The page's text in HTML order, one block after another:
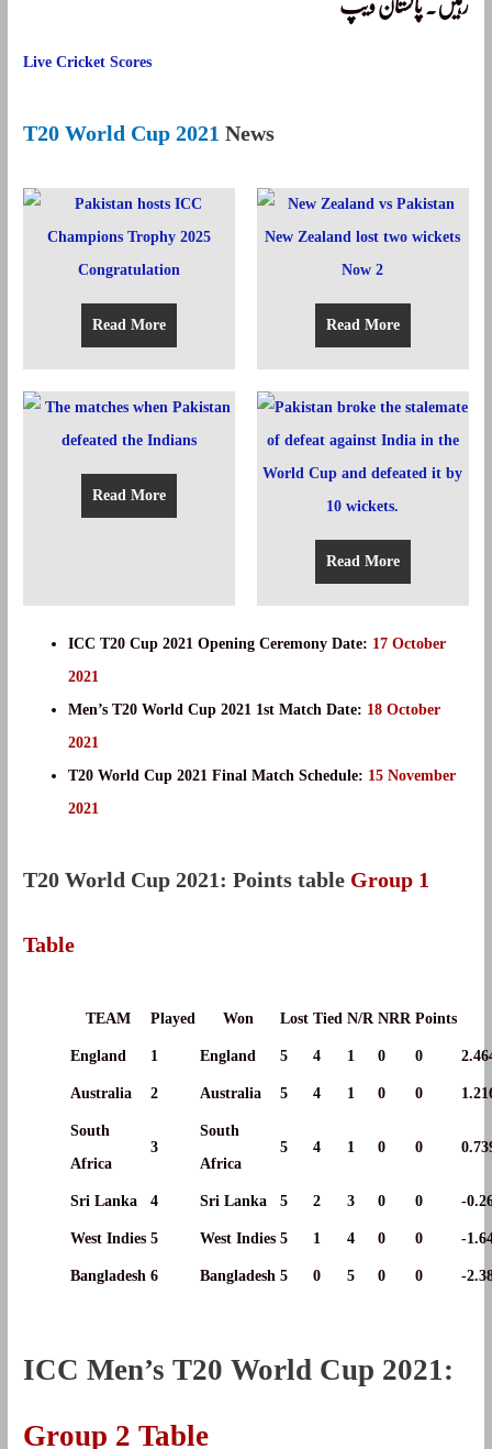
رہیں۔ پاکستان ویپ
Live Cricket Scores
T20 World Cup 2021News
Read More Read More
Read More
Read More
ICC T20 Cup 2021 Opening Ceremony Date: 17 October
2021
Men’s T20 World Cup 2021 1st Match Date: 18 October
2021
T20 World Cup 2021 Final Match Schedule: 15 November
2021
T20 World Cup 2021: Points table Group 1
Table
TEAM Played Won Lost Tied N/R NRR Points
England 1 England 5 4 1 0 0
Australia 2 Australia 5 4 1 0 0
South
Africa
3
South
Africa
5 4 1 0 0
Sri Lanka 4 Sri Lanka 5 2 3 0 0 -
West Indies 5 West Indies 5 1 4 0 0 -
Bangladesh 6 Bangladesh 5 0 5 0 0 -
ICC Men’s T20 World Cup 2021:
Group 2 Table